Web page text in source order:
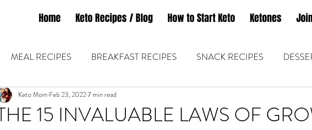
Home Keto Recipes / Blog How to Start Keto Ketones
MEAL RECIPES BREAKFAST RECIPES SNACK RECIPES
UPDATES KETO TIPS & MOM FUEL
15 INVALUABLE LAWS OF
Keto Mom Feb 23, 20227 min read